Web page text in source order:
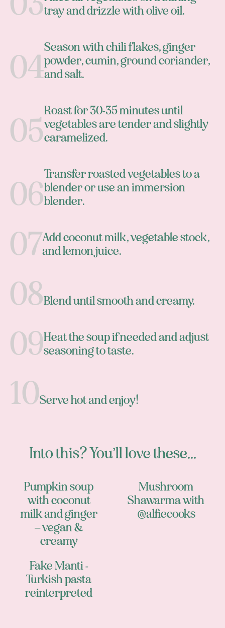
tray and drizzle with olive oil.
Season with chili flakes, ginger
powder, cumin, ground coriander,
and salt.
Roast for 30-35 minutes until
vegetables are tender and slightly
caramelized.
Transfer roasted vegetables to a
blender or use an immersion
blender.
Add coconut milk, vegetable stock,
and lemon juice.
Blend until smooth and creamy.
Heat the soup if needed and adjust
seasoning to taste.
Serve hot and enjoy!
Into this? You’ll love these...
Pumpkin soup
with coconut
milk and ginger
– vegan &
creamy
Mushroom
Shawarma with
@alfiecooks
Fake Manti -
Turkish pasta
reinterpreted